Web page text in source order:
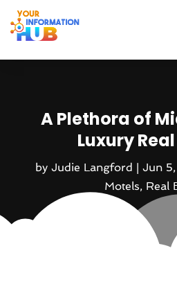
A Plethora of
Luxury
by Judie Langford | Jun
Motels, Real